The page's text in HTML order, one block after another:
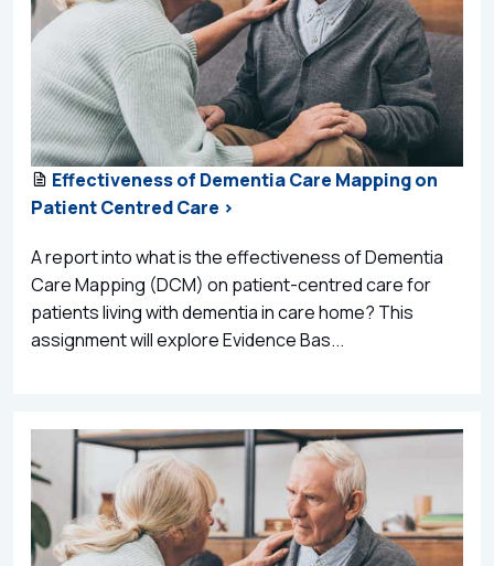
Effectiveness of Dementia Care Mapping on
Patient Centred Care >
A report into what is the effectiveness of Dementia
Care Mapping (DCM) on patient-centred care for
patients living with dementia in care home? This
assignment will explore Evidence Bas...